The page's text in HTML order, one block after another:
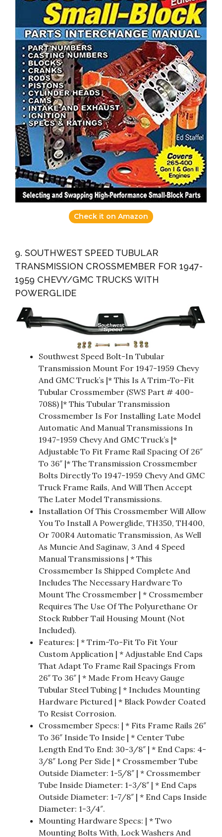
Check it on Amazon
9. SOUTHWEST SPEED TUBULAR
TRANSMISSION CROSSMEMBER FOR 1947-
1959 CHEVY/GMC TRUCKS WITH
POWERGLIDE
Southwest Speed Bolt-In Tubular
Transmission Mount For 1947-1959 Chevy
And GMC Truck’s |* This Is A Trim-To-Fit
Tubular Crossmember (SWS Part # 400-
7088) |* This Tubular Transmission
Crossmember Is For Installing Late Model
Automatic And Manual Transmissions In
1947-1959 Chevy And GMC Truck’s |*
Adjustable To Fit Frame Rail Spacing Of 26″
To 36″ |* The Transmission Crossmember
Bolts Directly To 1947-1959 Chevy And GMC
Truck Frame Rails, And Will Then Accept
The Later Model Transmissions.
Installation Of This Crossmember Will Allow
You To Install A Powerglide, TH350, TH400,
Or 700R4 Automatic Transmission, As Well
As Muncie And Saginaw, 3 And 4 Speed
Manual Transmissions | * This
Crossmember Is Shipped Complete And
Includes The Necessary Hardware To
Mount The Crossmember | * Crossmember
Requires The Use Of The Polyurethane Or
Stock Rubber Tail Housing Mount (Not
Included).
Features: | * Trim-To-Fit To Fit Your
Custom Application | * Adjustable End Caps
That Adapt To Frame Rail Spacings From
26″ To 36″ | * Made From Heavy Gauge
Tubular Steel Tubing | * Includes Mounting
Hardware Pictured | * Black Powder Coated
To Resist Corrosion.
Crossmember Specs: | * Fits Frame Rails 26″
To 36″ Inside To Inside | * Center Tube
Length End To End: 30-3/8″ | * End Caps: 4-
3/8″ Long Per Side | * Crossmember Tube
Outside Diameter: 1-5/8″ | * Crossmember
Tube Inside Diameter: 1-3/8″ | * End Caps
Outside Diameter: 1-7/8″ | * End Caps Inside
Diameter: 1-3/4″.
Mounting Hardware Specs: | * Two
Mounting Bolts With, Lock Washers And